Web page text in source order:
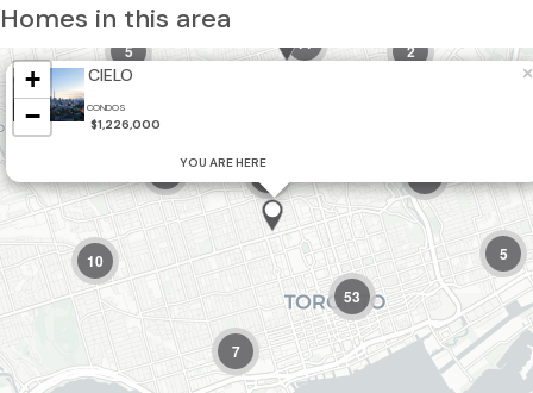
Homes in this area
2
5
7
10
53
11
5
CIELO
CONDOS
YOU ARE HERE
$1,226,000
×
+
−